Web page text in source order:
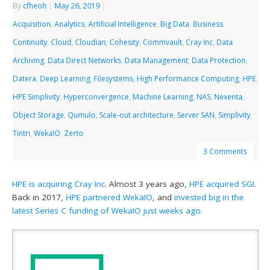
By cfheoh | May 26, 2019 |
Acquisition,Analytics,Artificial Intelligence, Big Data, Business
Continuity, Cloud, Cloudian, Cohesity, Commvault, Cray Inc, Data
Archiving, Data Direct Networks, Data Management, Data Protection,
Datera, Deep Learning, Filesystems, High Performance Computing, HPE,
HPE Simplivity, Hyperconvergence, Machine Learning, NAS, Nexenta,
Object Storage, Qumulo, Scale-out architecture, Server SAN, Simplivity,
Tintri,WekaIO, Zerto
3 Comments
HPE is acquiring Cray Inc. Almost 3 years ago,HPE acquired SGI.
Back in 2017,HPE partnered WekaIO, andinvested big in the
latest Series C funding of WekaIO just weeks ago.